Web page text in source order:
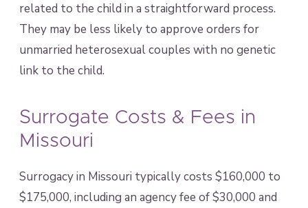
related to the child in a straightforward process.
They may be less likely to approve orders for
unmarried heterosexual couples with no genetic
link to the child.
Surrogate Costs & Fees in
Missouri
Surrogacy in Missouri typically costs $160,000 to
$175,000, including an agency fee of $30,000 and